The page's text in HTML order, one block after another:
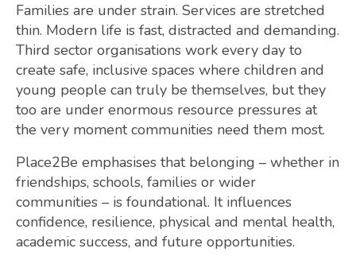
Families are under strain. Services are stretched
thin. Modern life is fast, distracted and demanding.
Third sector organisations work every day to
create safe, inclusive spaces where children and
young people can truly be themselves, but they
too are under enormous resource pressures at
the very moment communities need them most.
Place2Be emphasises that belonging – whether in
friendships, schools, families or wider
communities – is foundational. It influences
confidence, resilience, physical and mental health,
academic success, and future opportunities.